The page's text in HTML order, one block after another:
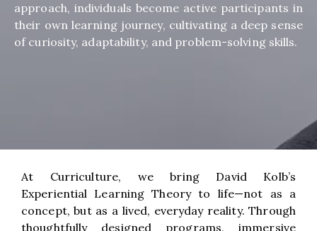
approach, individuals become active participants in
their own learning journey, cultivating a deep sense
of curiosity, adaptability, and problem-solving skills.
At Curriculture, we bring David Kolb’s
Experiential Learning Theory to life—not as a
concept, but as a lived, everyday reality. Through
thoughtfully designed programs, immersive